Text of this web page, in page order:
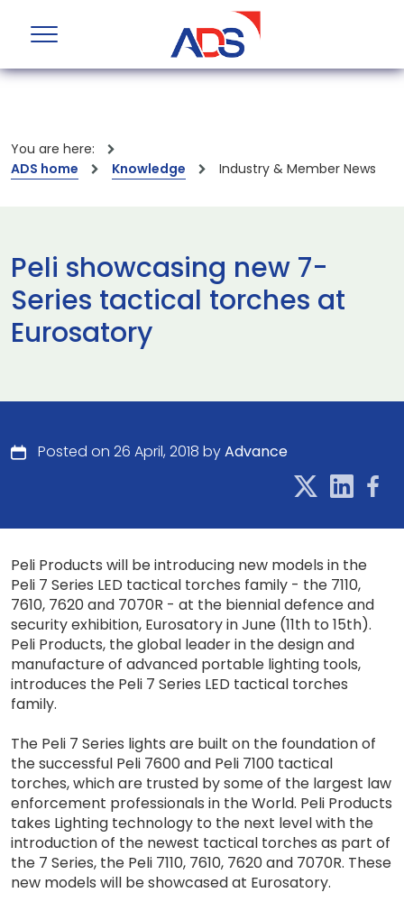
You are here:
ADS home
Knowledge Industry & Member News
Peli showcasing new 7-
Series tactical torches at
Eurosatory
Posted on 26 April, 2018 byAdvance
Peli Products will be introducing new models in the
Peli 7 Series LED tactical torches family - the 7110,
7610, 7620 and 7070R - at the biennial defence and
security exhibition, Eurosatory in June (11th to 15th).
Peli Products, the global leader in the design and
manufacture of advanced portable lighting tools,
introduces the Peli 7 Series LED tactical torches
family.
The Peli 7 Series lights are built on the foundation of
the successful Peli 7600 and Peli 7100 tactical
torches, which are trusted by some of the largest law
enforcement professionals in the World. Peli Products
takes Lighting technology to the next level with the
introduction of the newest tactical torches as part of
the 7 Series, the Peli 7110, 7610, 7620 and 7070R. These
new models will be showcased at Eurosatory.